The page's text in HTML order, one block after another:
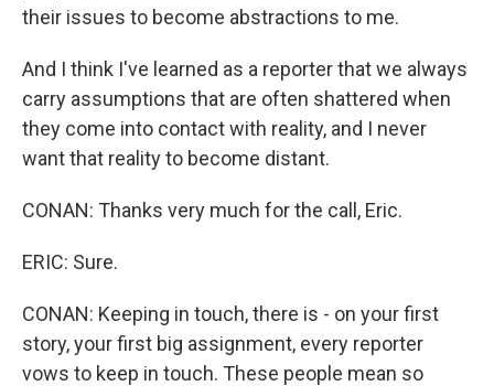
their issues to become abstractions to me.
And I think I've learned as a reporter that we always
carry assumptions that are often shattered when
they come into contact with reality, and I never
want that reality to become distant.
CONAN: Thanks very much for the call, Eric.
ERIC: Sure.
CONAN: Keeping in touch, there is - on your first
story, your first big assignment, every reporter
vows to keep in touch. These people mean so